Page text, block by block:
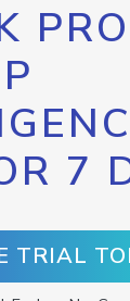
7
TRIAL